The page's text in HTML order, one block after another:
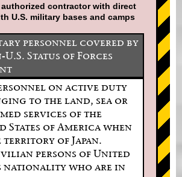
authorized contractor with direct
U.S. military bases and camps
personnel covered by
U.S. Status of Forces
on active duty
to the land, sea or
services of the
States of America when
territory of Japan.
persons of United
nationality who are in